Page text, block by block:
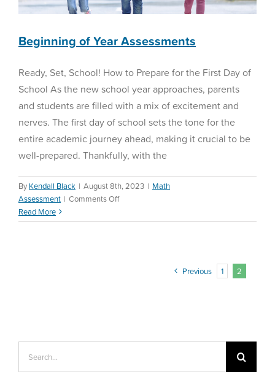
Beginning of Year Assessments
Ready, Set, School! How to Prepare for the First Day of
School As the new school year approaches, parents
and students are filled with a mix of excitement and
nerves. The first day of school sets the tone for the
entire academic journey ahead, making it crucial to be
well-prepared. Thankfully, with the
By Kendall Black | August 8th, 2023 | Math
Assessment | Comments Offon
of
Read More
Previous 1 2